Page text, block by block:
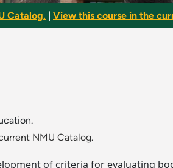
Catalog. View this course in the
NMU Catalog.
of criteria for evaluating